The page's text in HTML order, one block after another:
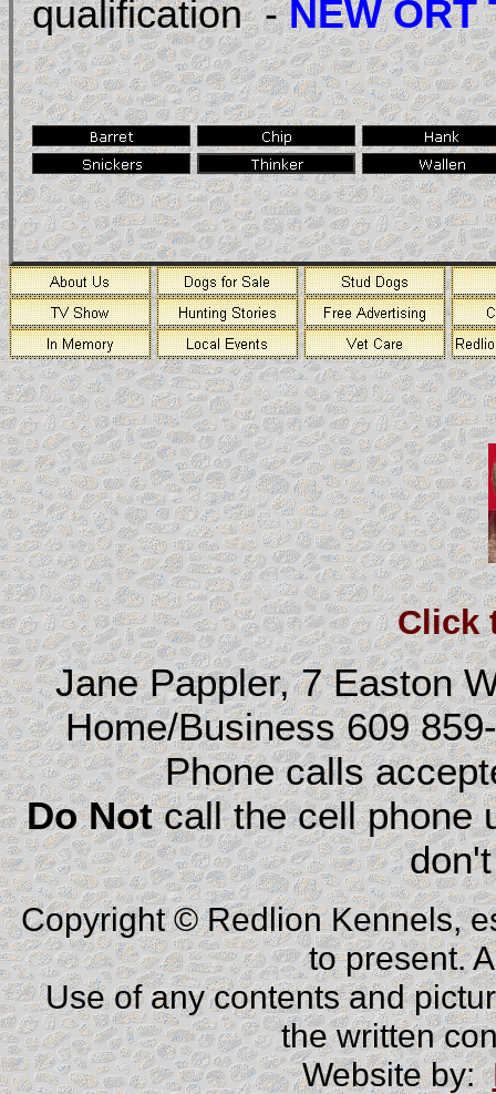
qualification -NEW ORT
Click
Jane Pappler, 7 Easton
Home/Business 609
Phone calls
Do Notcall the cell phone
Copyright © Redlion Kennels,
to present.
Use of any contents and
the written
Website by: